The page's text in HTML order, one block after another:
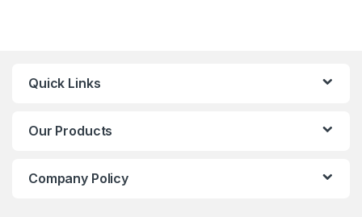
Quick Links
Our Products
Company Policy